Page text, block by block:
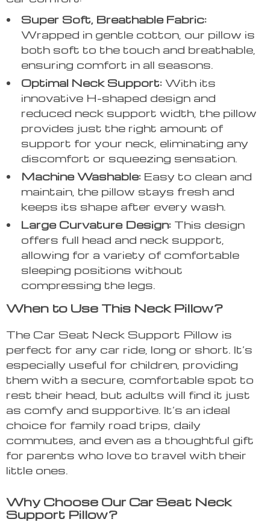
Super Soft, Breathable Fabric:
Wrapped in gentle cotton, our pillow is
both soft to the touch and breathable,
ensuring comfort in all seasons.
Optimal Neck Support: With its
innovative H-shaped design and
reduced neck support width, the pillow
provides just the right amount of
support for your neck, eliminating any
discomfort or squeezing sensation.
Machine Washable: Easy to clean and
maintain, the pillow stays fresh and
keeps its shape after every wash.
Large Curvature Design: This design
offers full head and neck support,
allowing for a variety of comfortable
sleeping positions without
compressing the legs.
When to Use This Neck Pillow?
The Car Seat Neck Support Pillow is
perfect for any car ride, long or short. It’s
especially useful for children, providing
them with a secure, comfortable spot to
rest their head, but adults will find it just
as comfy and supportive. It’s an ideal
choice for family road trips, daily
commutes, and even as a thoughtful gift
for parents who love to travel with their
little ones.
Why Choose Our Car Seat Neck
Support Pillow?